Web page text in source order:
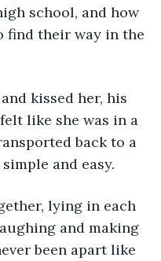
school, and how
find their way in the
kissed her, his
like she was in a
back to a
and easy.
lying in each
and making
been apart like